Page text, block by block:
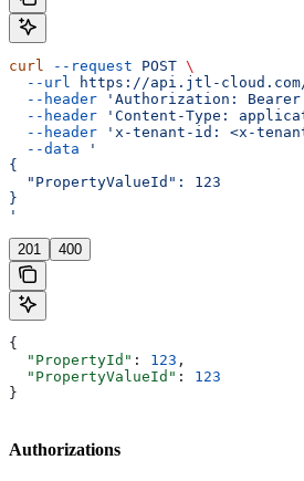
curl --request POST \
  --url
https://api.jtl-
  --header
'Authorization: Bearer
  --header
'Content-Type:
  --header
'x-tenant-id: <x-
  --data
'
{
  "PropertyValueId": 123
}
'
201 400
{
  "PropertyId"
: 123 ,
  "PropertyValueId"
: 123
}
Authorizations